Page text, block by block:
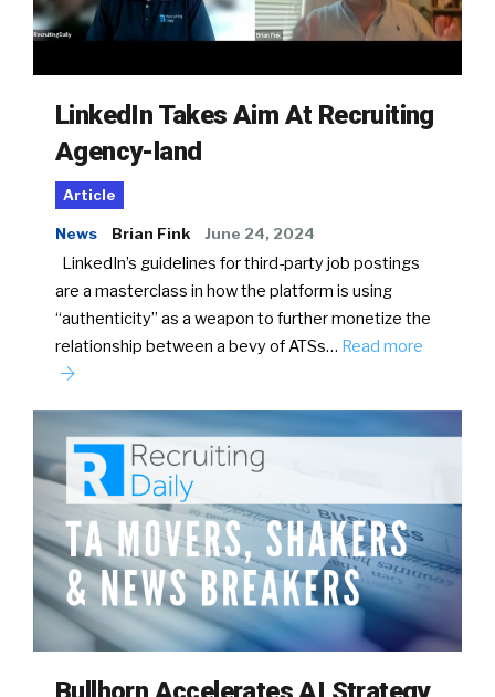
LinkedIn Takes Aim At Recruiting
Agency-land
Article
News Brian Fink June 24, 2024
LinkedIn’s guidelines for third-party job postings
are a masterclass in how the platform is using
“authenticity” as a weapon to further monetize the
relationship between a bevy of ATSs… Read more